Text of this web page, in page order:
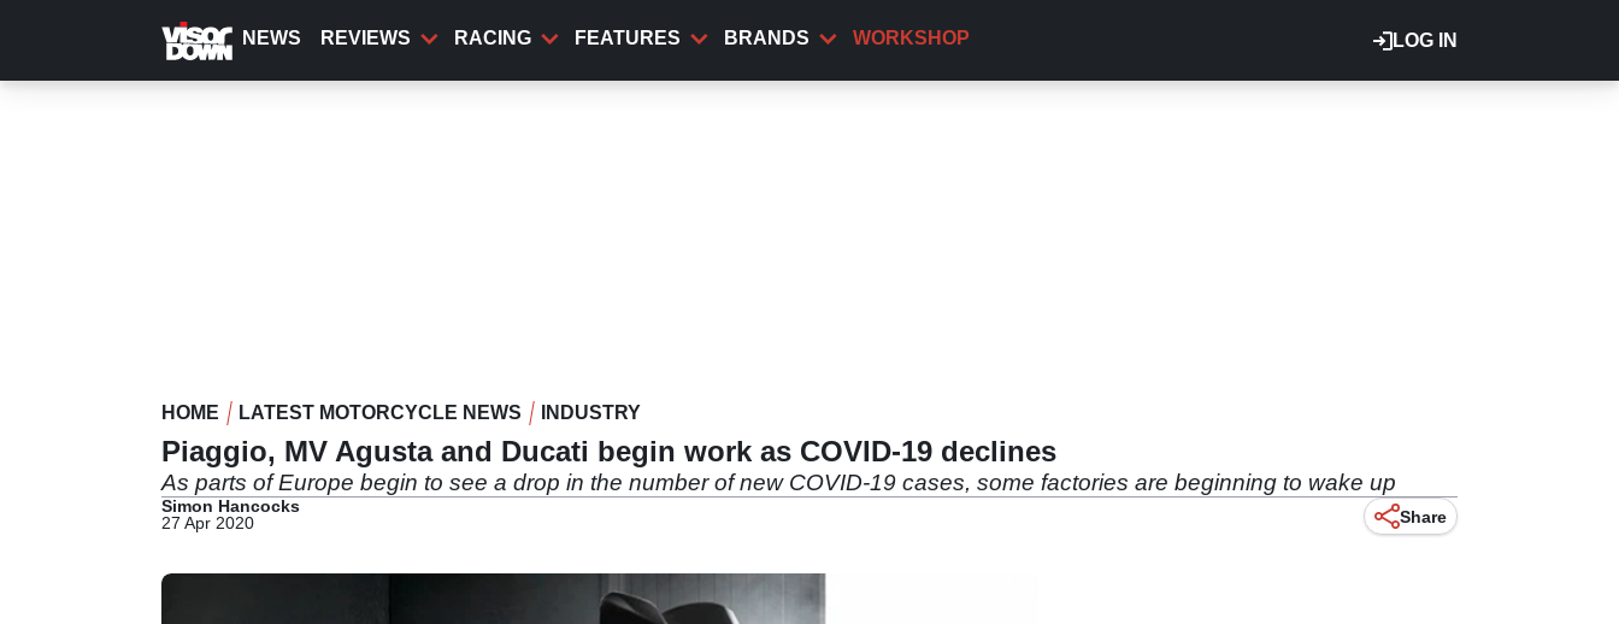
content
LOG IN
NEWS REVIEWS RACING FEATURES BRANDS WORKSHOP
HOME LATEST MOTORCYCLE NEWS INDUSTRY
Piaggio, MV Agusta and Ducati begin work as COVID-19 declines
As parts of Europe begin to see a drop in the number of new COVID-19 cases, some factories are beginning to wake up
Simon Hancocks
27 Apr 2020
Share